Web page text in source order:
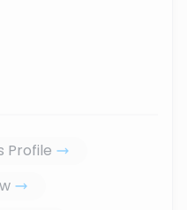
Profile